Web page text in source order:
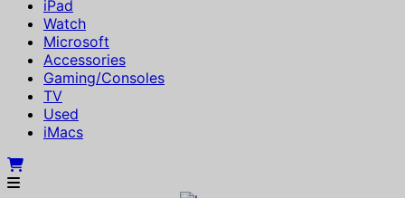
iPad
Watch
Microsoft
Accessories
Gaming/Consoles
TV
Used
iMacs